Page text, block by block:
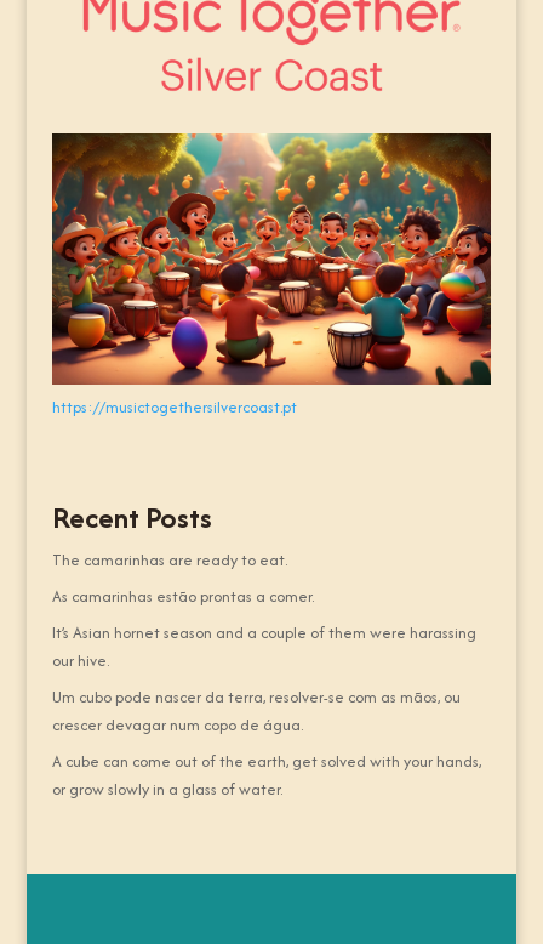
https://musictogethersilvercoast.pt
Recent Posts
The camarinhas are ready to eat.
As camarinhas estão prontas a comer.
It’s Asian hornet season and a couple of them were harassing
our hive.
Um cubo pode nascer da terra, resolver-se com as mãos, ou
crescer devagar num copo de água.
A cube can come out of the earth, get solved with your hands,
or grow slowly in a glass of water.